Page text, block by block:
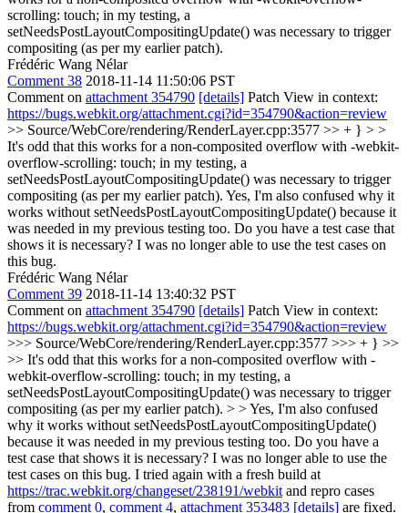
scrolling: touch; in my testing, a
setNeedsPostLayoutCompositingUpdate() was necessary to trigger
compositing (as per my earlier patch).
Frédéric Wang Nélar
Comment 38 2018-11-14 11:50:06 PST
Comment on attachment 354790 [details] Patch View in context:
https://bugs.webkit.org/attachment.cgi?id=354790&action=review
>> Source/WebCore/rendering/RenderLayer.cpp:3577 >> + } > >
It's odd that this works for a non-composited overflow with -webkit-
overflow-scrolling: touch; in my testing, a
setNeedsPostLayoutCompositingUpdate() was necessary to trigger
compositing (as per my earlier patch). Yes, I'm also confused why it
works without setNeedsPostLayoutCompositingUpdate() because it
was needed in my previous testing too. Do you have a test case that
shows it is necessary? I was no longer able to use the test cases on
this bug.
Frédéric Wang Nélar
Comment 39 2018-11-14 13:40:32 PST
Comment on attachment 354790 [details] Patch View in context:
https://bugs.webkit.org/attachment.cgi?id=354790&action=review
>>> Source/WebCore/rendering/RenderLayer.cpp:3577 >>> + } >>
>> It's odd that this works for a non-composited overflow with -
webkit-overflow-scrolling: touch; in my testing, a
setNeedsPostLayoutCompositingUpdate() was necessary to trigger
compositing (as per my earlier patch). > > Yes, I'm also confused
why it works without setNeedsPostLayoutCompositingUpdate()
because it was needed in my previous testing too. Do you have a
test case that shows it is necessary? I was no longer able to use the
test cases on this bug. I tried again with a fresh build at
https://trac.webkit.org/changeset/238191/webkit and repro cases
from comment 0, comment 4, attachment 353483 [details] are fixed.